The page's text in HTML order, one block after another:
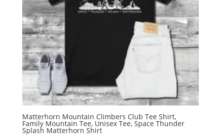
Matterhorn Mountain Climbers Club Tee Shirt,
Family Mountain Tee, Unisex Tee, Space Thunder
Splash Matterhorn Shirt